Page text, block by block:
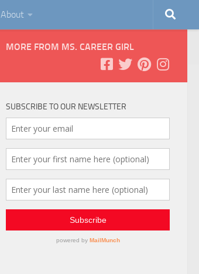
About
MORE FROM MS. CAREER GIRL
SUBSCRIBE TO OUR NEWSLETTER